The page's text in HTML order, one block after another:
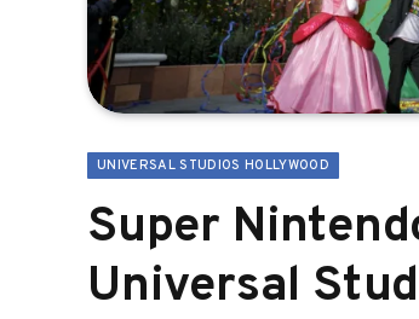
UNIVERSAL STUDIOS HOLLYWOOD
Super
Universal